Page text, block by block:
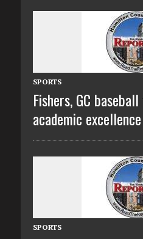
SPORTS
Fishers, GC
academic
SPORTS